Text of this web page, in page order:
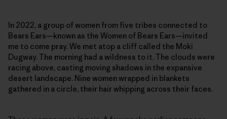
In 2022, a group of women from five tribes connected to
Bears Ears—known as the Women of Bears Ears—invited
me to come pray. We met atop a cliff called the Moki
Dugway. The morning had a wildness to it. The clouds were
racing above, casting moving shadows in the expansive
desert landscape. Nine women wrapped in blankets
gathered in a circle, their hair whipping across their faces.